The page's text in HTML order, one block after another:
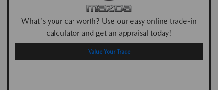
What's your car worth? Use our easy online trade-in
calculator and get an appraisal today!
Value Your Trade